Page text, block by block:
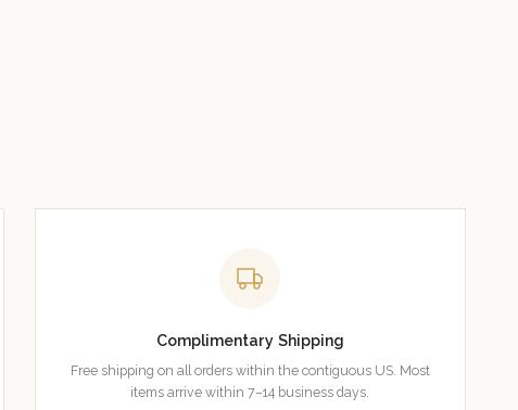
Complimentary Shipping
Free shipping on all orders within the contiguous US. Most
items arrive within 7–14 business days.